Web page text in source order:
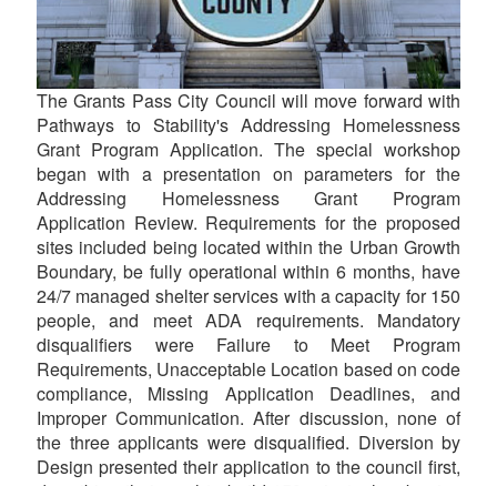
The Grants Pass City Council will move forward with
Pathways to Stability's Addressing Homelessness
Grant Program Application. The special workshop
began with a presentation on parameters for the
Addressing Homelessness Grant Program
Application Review. Requirements for the proposed
sites included being located within the Urban Growth
Boundary, be fully operational within 6 months, have
24/7 managed shelter services with a capacity for 150
people, and meet ADA requirements. Mandatory
disqualifiers were Failure to Meet Program
Requirements, Unacceptable Location based on code
compliance, Missing Application Deadlines, and
Improper Communication. After discussion, none of
the three applicants were disqualified. Diversion by
Design presented their application to the council first,